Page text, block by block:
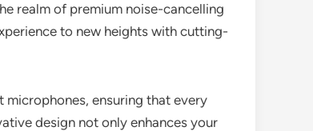
realm of premium noise-cancelling
to new heights with cutting-
ensuring that every
design not only enhances your